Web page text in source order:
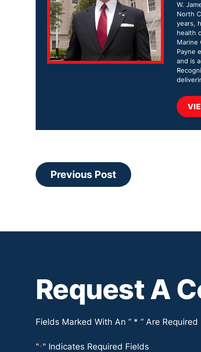
W.
North
years,
health
Marine
Payne
and is
Previous Post
Request A
Fields Marked With An “ * ” Are Required
"*" Indicates Required Fields